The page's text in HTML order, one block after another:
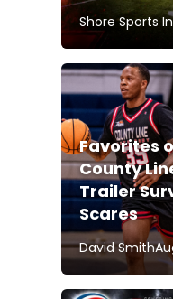
Shore Sports
Favorites
County
Trailer
Scares
David Smith